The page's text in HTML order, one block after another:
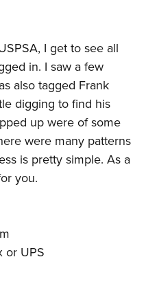
I get to see all
in. I saw a few
also tagged Frank
digging to find his
up were of some
were many patterns
is pretty simple. As a
you.
or UPS